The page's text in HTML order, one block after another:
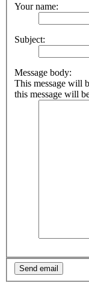
Your name:
Subject:
Message body:
This message will
this message will